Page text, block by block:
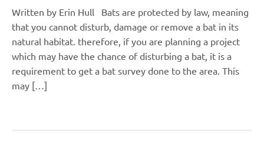
Written by Erin Hull Bats are protected by law, meaning
that you cannot disturb, damage or remove a bat in its
natural habitat. therefore, if you are planning a project
which may have the chance of disturbing a bat, it is a
requirement to get a bat survey done to the area. This
may […]